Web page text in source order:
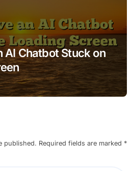
AI Chatbot Stuck on
published. Required fields are marked *